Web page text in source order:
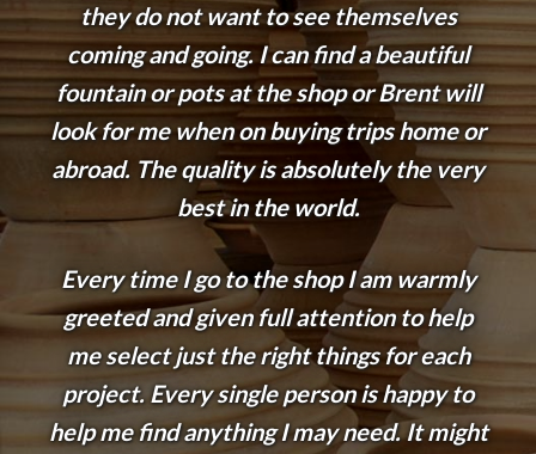
they do not want to see themselves
coming and going. I can find a beautiful
fountain or pots at the shop or Brent will
look for me when on buying trips home or
abroad. The quality is absolutely the very
best in the world.
Every time I go to the shop I am warmly
greeted and given full attention to help
me select just the right things for each
project. Every single person is happy to
help me find anything I may need. It might